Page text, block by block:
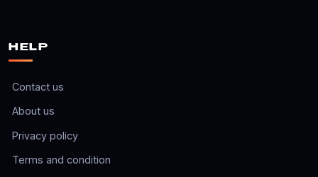
HELP
Contact us
About us
Privacy policy
Terms and condition